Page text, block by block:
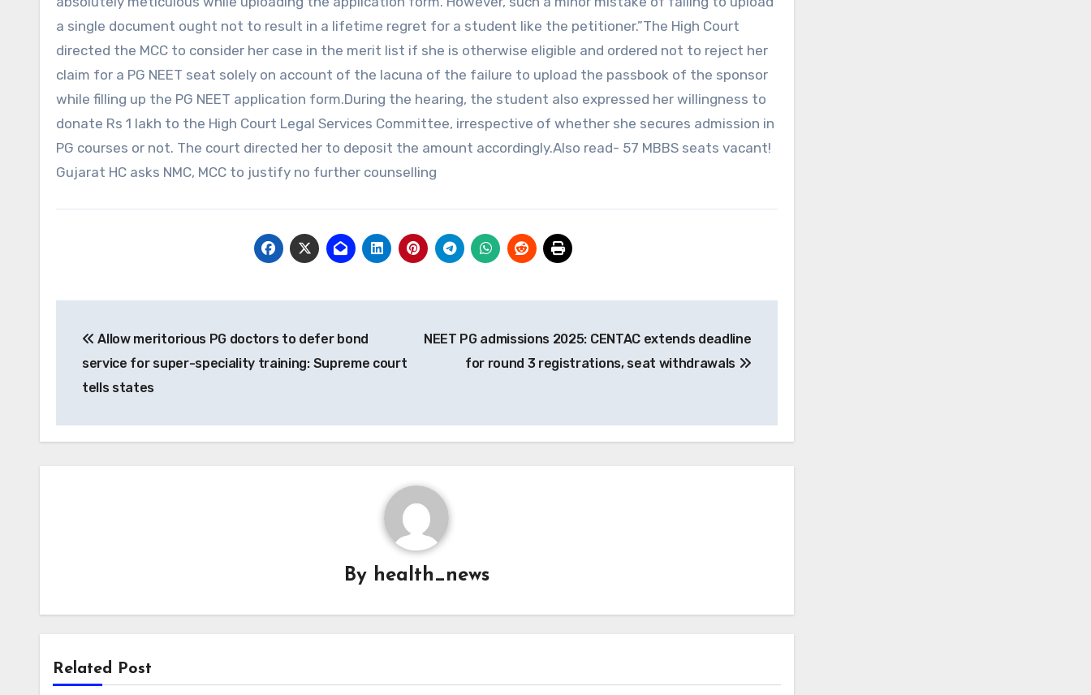
a single document ought not to result in a lifetime regret for a student like the petitioner.”The High Court
directed the MCC to consider her case in the merit list if she is otherwise eligible and ordered not to reject her
claim for a PG NEET seat solely on account of the lacuna of the failure to upload the passbook of the sponsor
while filling up the PG NEET application form.During the hearing, the student also expressed her willingness to
donate Rs 1 lakh to the High Court Legal Services Committee, irrespective of whether she secures admission in
PG courses or not. The court directed her to deposit the amount accordingly.Also read- 57 MBBS seats vacant!
Gujarat HC asks NMC, MCC to justify no further counselling
navigation
Allow meritorious PG doctors to defer bond
service for super-speciality training: Supreme court
tells states
NEET PG admissions 2025: CENTAC extends deadline
for round 3 registrations, seat withdrawals
By health_news
Related Post